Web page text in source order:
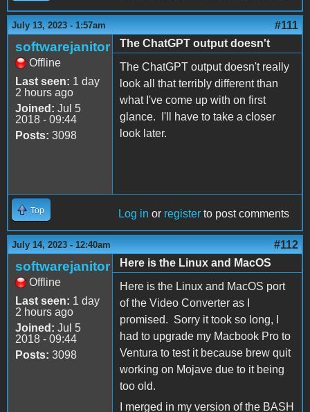
July 13, 2023 - 1:57am #111
softwarejanitor
Offline
Last seen: 1 day
2 hours ago
Joined: Jul 5
2018 - 09:44
Posts: 3098
The ChatGPT output doesn't
The ChatGPT output doesn't really
look all that terribly different than
what I've come up with on first
glance. I'll have to take a closer
look later.
Top Log in or register to post comments
July 14, 2023 - 12:40am #112
softwarejanitor
Offline
Last seen: 1 day
2 hours ago
Joined: Jul 5
2018 - 09:44
Posts: 3098
Here is the Linux and MacOS
Here is the Linux and MacOS port
of the Video Converter as I
promised. Sorry it took so long, I
had to upgrade my Macbook Pro to
Ventura to test it because brew quit
working on Mojave due to it being
too old.
I merged in my version of the BASH